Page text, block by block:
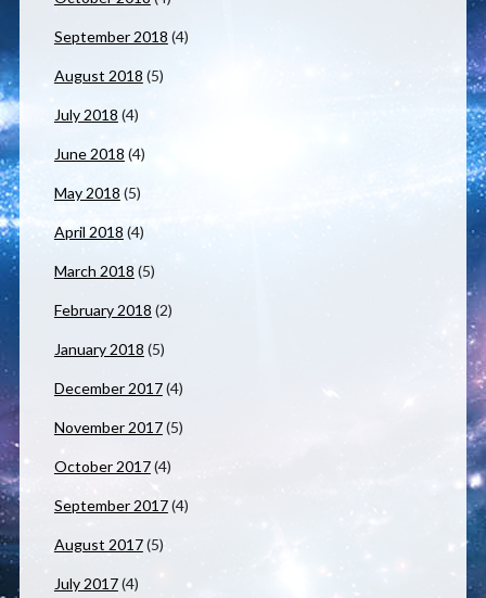
September 2018 (4)
August 2018 (5)
July 2018 (4)
June 2018 (4)
May 2018 (5)
April 2018 (4)
March 2018 (5)
February 2018 (2)
January 2018 (5)
December 2017(4)
November 2017(5)
October 2017(4)
September 2017(4)
August 2017(5)
July 2017(4)